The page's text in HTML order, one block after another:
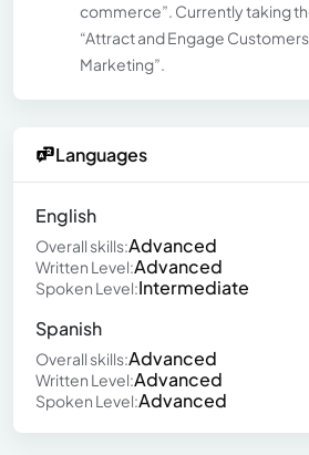
commerce”. Currently taking
“Attract and Engage
Marketing”.
Languages
English
Overall skills:Advanced
Written Level:Advanced
Spoken Level:Intermediate
Spanish
Overall skills:Advanced
Written Level:Advanced
Spoken Level:Advanced